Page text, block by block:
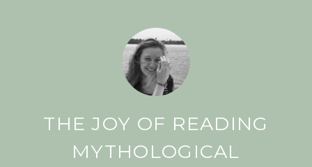
THE JOY OF READING
MYTHOLOGICAL